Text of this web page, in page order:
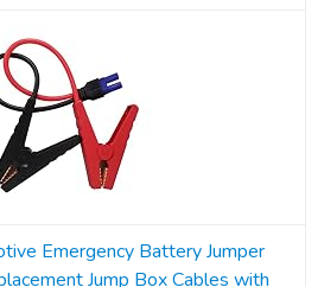
Emergency Battery Jumper
Jump Box Cables with